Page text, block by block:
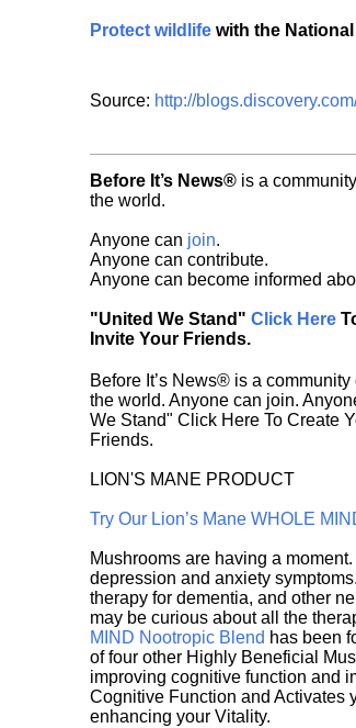
Protect wildlife with the
Source: http://
Before It’s News® is a
the world.
Anyone can join.
Anyone can contribute.
Anyone can become informed
"United We Stand" Click Here
Invite Your Friends.
Before It’s News® is a
the world. Anyone can join.
We Stand" Click Here To Create
Friends.
LION'S MANE PRODUCT
Try Our Lion’s Mane WHOLE
Mushrooms are having a
depression and anxiety
therapy for dementia, and other
may be curious about all the
MIND Nootropic Blend has been
of four other Highly Beneficial
improving cognitive function and
Cognitive Function and Activates
enhancing your Vitality.